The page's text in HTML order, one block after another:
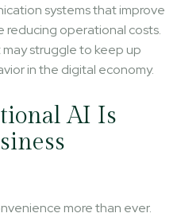
systems that improve
reducing operational costs.
struggle to keep up
in the digital economy.
AI Is
more than ever.